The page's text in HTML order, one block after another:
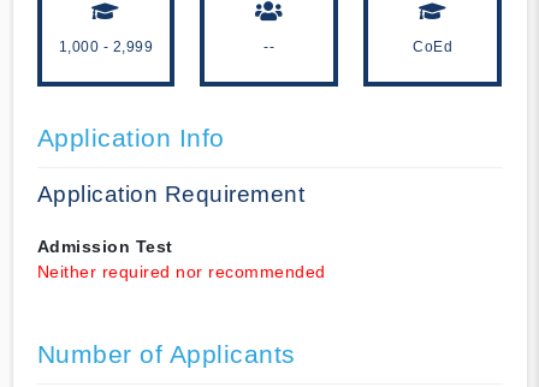
1,000 - 2,999 -- CoEd
Application Info
Application Requirement
Admission Test
Neither required nor recommended
Number of Applicants